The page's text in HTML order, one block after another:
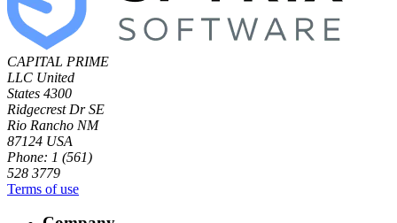
CAPITAL PRIME
LLC United
States 4300
Ridgecrest Dr SE
Rio Rancho NM
87124 USA
Phone: 1 (561)
528 3779
Terms of use